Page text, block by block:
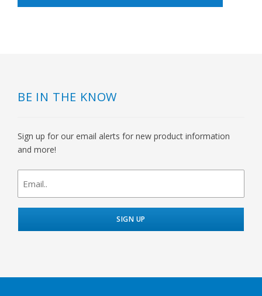
BE IN THE KNOW
Sign up for our email alerts for new product information
and more!
newsletter
signup